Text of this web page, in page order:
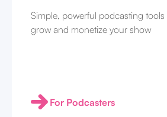
Simple, powerful podcasting tools
grow and monetize your show
For Podcasters